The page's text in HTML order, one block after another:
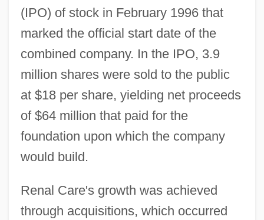
(IPO) of stock in February 1996 that
marked the official start date of the
combined company. In the IPO, 3.9
million shares were sold to the public
at $18 per share, yielding net proceeds
of $64 million that paid for the
foundation upon which the company
would build.
Renal Care's growth was achieved
through acquisitions, which occurred